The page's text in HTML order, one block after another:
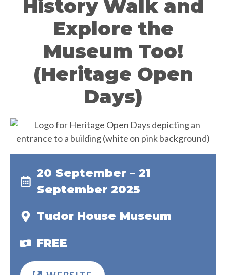
History Walk and
Explore the
Museum Too!
(Heritage Open
Days)
20 September – 21
September 2025
Tudor House Museum
FREE